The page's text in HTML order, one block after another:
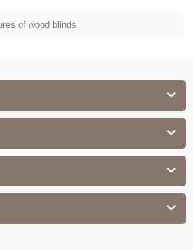
of wood blinds